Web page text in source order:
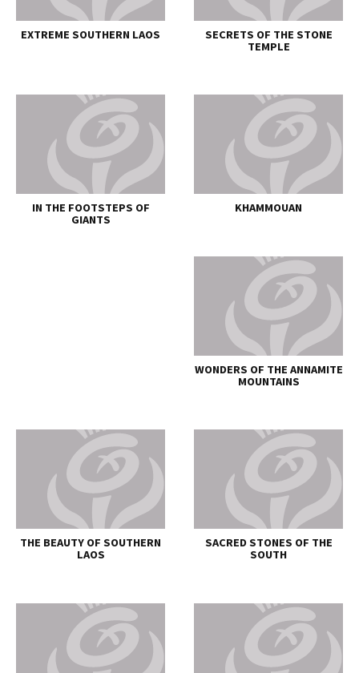
EXTREME SOUTHERN LAOS
SECRETS OF THE STONE
TEMPLE
IN THE FOOTSTEPS OF
GIANTS
KHAMMOUAN
WONDERS OF THE ANNAMITE
MOUNTAINS
THE BEAUTY OF SOUTHERN
LAOS
SACRED STONES OF THE
SOUTH